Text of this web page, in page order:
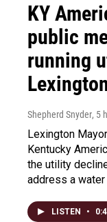
KY
public
running
Shepherd Snyder, 5
Lexington
Kentucky
the utility
address a water
LISTEN •